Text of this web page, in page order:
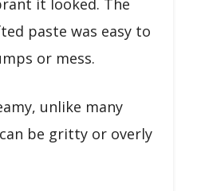
paste was easy to
or mess.
unlike many
be gritty or overly